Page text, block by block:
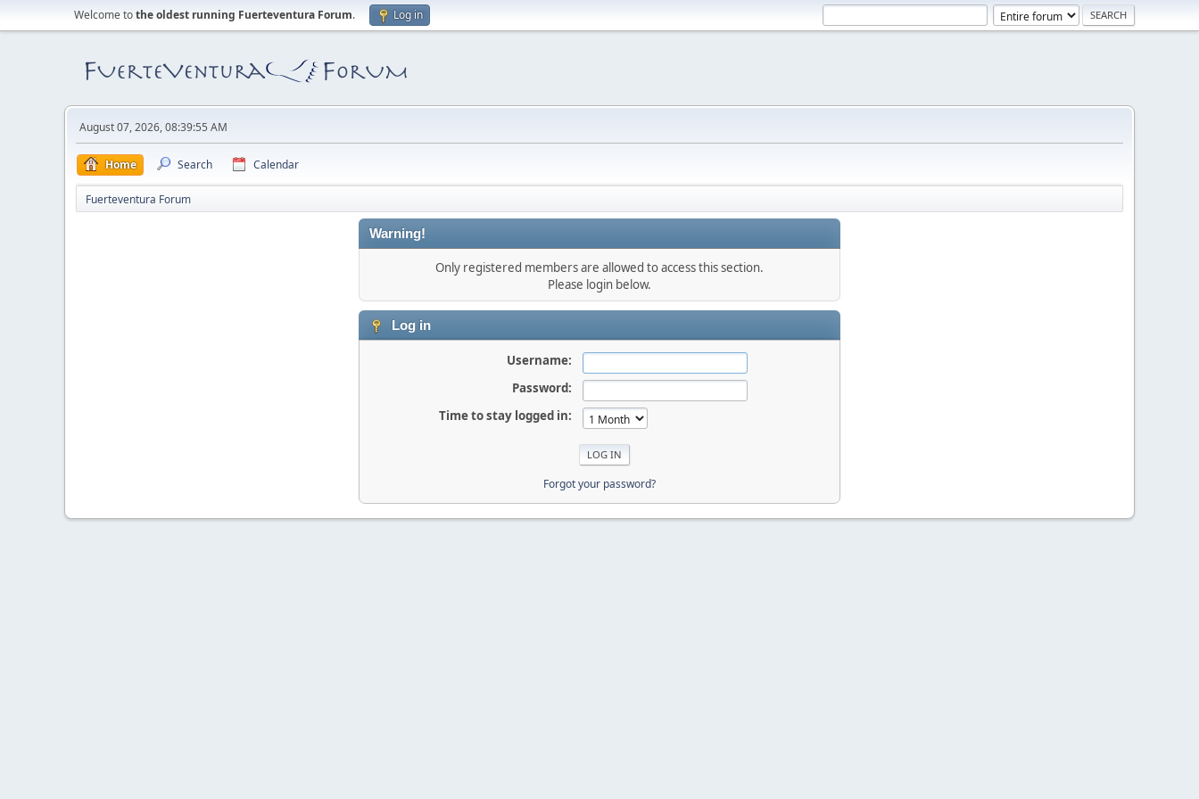
Welcome tothe oldest running Fuerteventura Forum. Log in
August 07, 2026, 08:39:55 AM
Home Search Calendar
Fuerteventura Forum
Warning!
Only registered members are allowed to access this section.
Please login below.
Log in
Username:
Password:
Time to stay logged in:
Forgot your password?